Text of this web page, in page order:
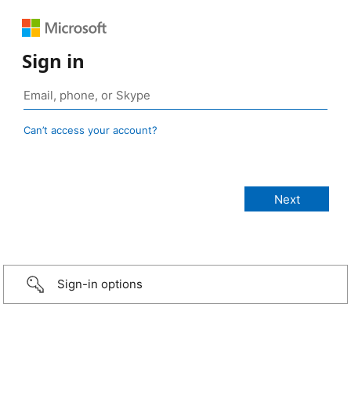
Sign in
Can’t access your account?
Sign-in options